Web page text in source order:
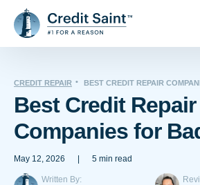
CREDIT REPAIR BEST CREDIT REPAIR
Best Credit Repair
Companies for
May 12, 2026 5 min read
Written By: